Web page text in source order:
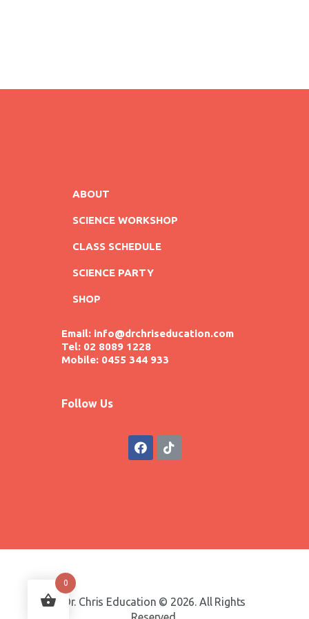
ABOUT
SCIENCE WORKSHOP
CLASS SCHEDULE
SCIENCE PARTY
SHOP
Email: info@drchriseducation.com
Tel: 02 8089 1228
Mobile: 0455 344 933
Follow Us
Dr. Chris Education © 2026. All Rights
0